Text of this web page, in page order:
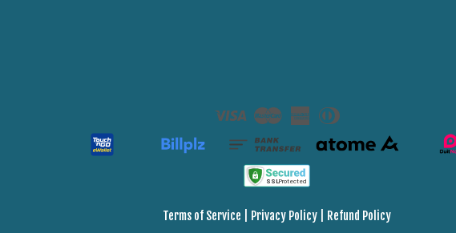
Visa Master
AmericanDiners
Terms of Service Privacy Policy| Refund Policy